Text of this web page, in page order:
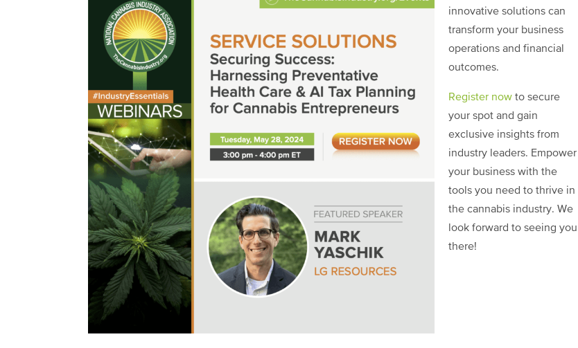
innovative solutions can
transform your business
operations and financial
outcomes.
Register now to secure
your spot and gain
exclusive insights from
industry leaders. Empower
your business with the
tools you need to thrive in
the cannabis industry. We
look forward to seeing you
there!